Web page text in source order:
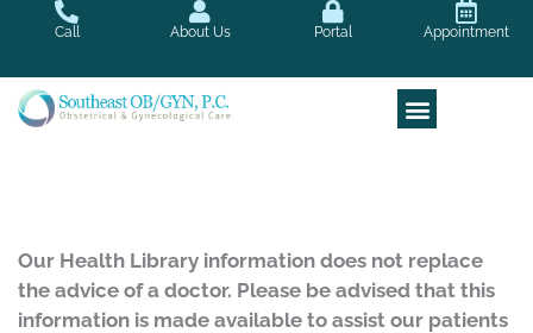
content
Call About Us Portal Appointment
Our Health Library information does not replace
the advice of a doctor. Please be advised that this
information is made available to assist our patients